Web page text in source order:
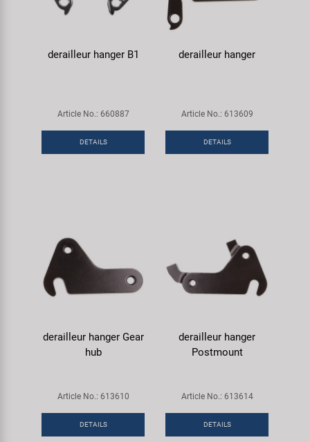
derailleur hanger B1
Article No.: 660887
DETAILS
derailleur hanger
Article No.: 613609
DETAILS
derailleur hanger Gear
hub
Article No.: 613610
DETAILS
derailleur hanger
Postmount
Article No.: 613614
DETAILS